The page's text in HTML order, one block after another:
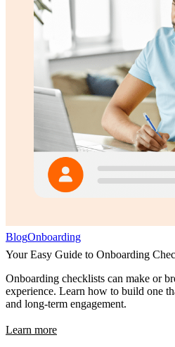
BlogOnboarding
Your Easy Guide to Onboarding
Onboarding checklists can make or
experience. Learn how to build one
and long-term engagement.
Learn more